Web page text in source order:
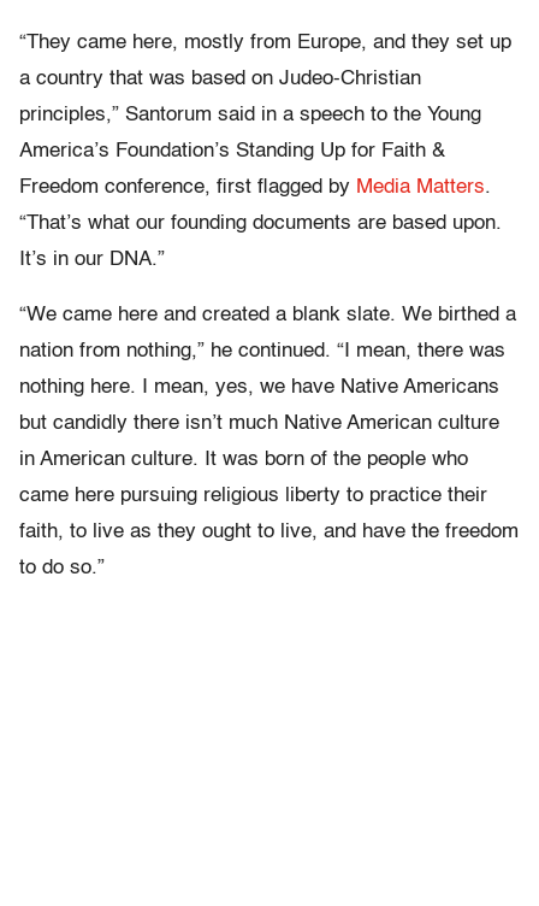
“They came here, mostly from Europe, and they set up
a country that was based on Judeo-Christian
principles,” Santorum said in a speech to the Young
America’s Foundation’s Standing Up for Faith &
Freedom conference, first flagged by Media Matters.
“That’s what our founding documents are based upon.
It’s in our DNA.”
“We came here and created a blank slate. We birthed a
nation from nothing,” he continued. “I mean, there was
nothing here. I mean, yes, we have Native Americans
but candidly there isn’t much Native American culture
in American culture. It was born of the people who
came here pursuing religious liberty to practice their
faith, to live as they ought to live, and have the freedom
to do so.”